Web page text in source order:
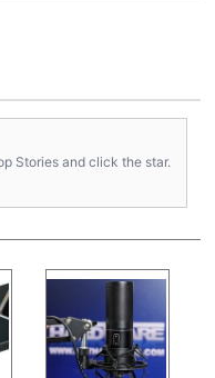
Stories and click the star.